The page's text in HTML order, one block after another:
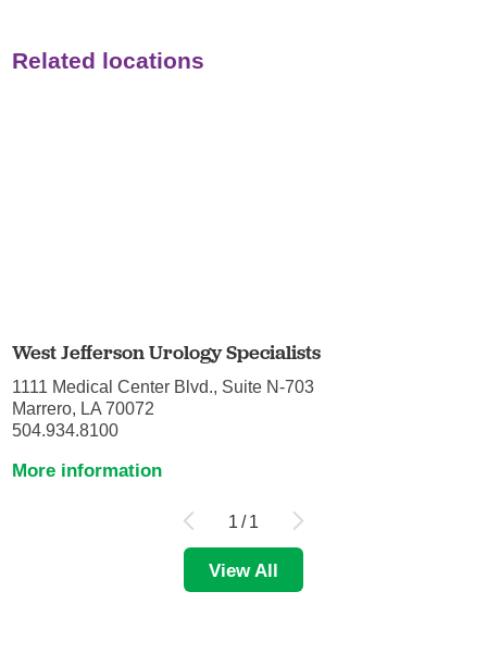
Related locations
West Jefferson Urology Specialists
1111 Medical Center Blvd., Suite N-703
Marrero, LA 70072
504.934.8100
More information
1 / 1
View All